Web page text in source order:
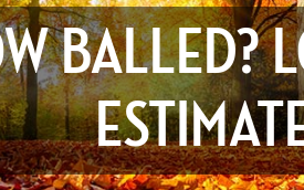
BALLED?